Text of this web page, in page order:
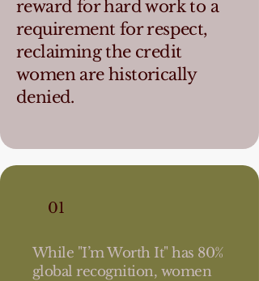
reward for hard work to a
requirement for respect,
reclaiming the credit
women are historically
denied.
01
While "I’m Worth It" has 80%
global recognition, women